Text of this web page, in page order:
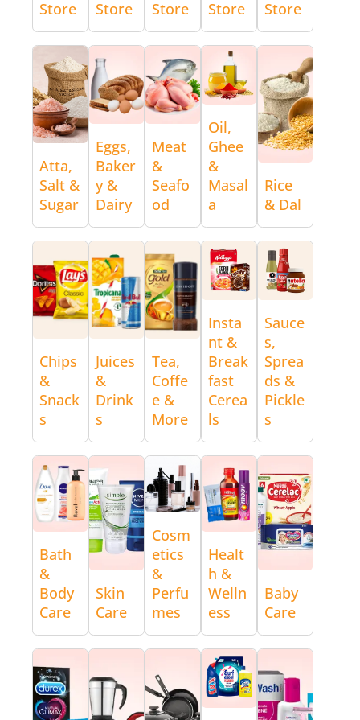
Store
Store
Store
Store
Store
Atta,
Salt &
Sugar
Eggs,
Baker
y &
Dairy
Meat
&
Seafo
od
Oil,
Ghee
&
Masal
a
Rice
& Dal
Chips
&
Snack
s
Juices
&
Drink
s
Tea,
Coffe
e &
More
Insta
nt &
Break
fast
Cerea
ls
Sauce
s,
Sprea
ds &
Pickle
s
Bath
&
Body
Care
Skin
Care
Cosm
etics
&
Perfu
mes
Healt
h &
Welln
ess
Baby
Care